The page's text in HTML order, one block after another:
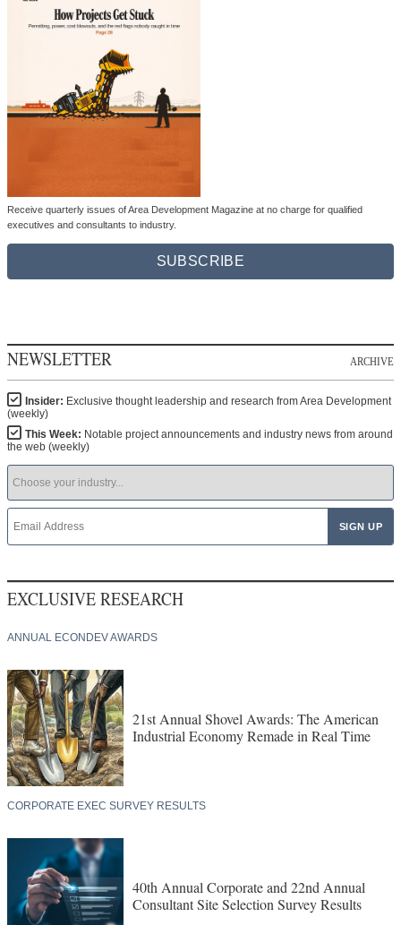
Receive quarterly issues of Area Development Magazine at no charge for qualified
executives and consultants to industry.
SUBSCRIBE
NEWSLETTER ARCHIVE
Insider: Exclusive thought leadership and research from Area Development
(weekly)
This Week: Notable project announcements and industry news from around
the web (weekly)
EXCLUSIVE RESEARCH
ANNUAL ECONDEV AWARDS
21st Annual Shovel Awards: The American
Industrial Economy Remade in Real Time
CORPORATE EXEC SURVEY RESULTS
40th Annual Corporate and 22nd Annual
Consultant Site Selection Survey Results